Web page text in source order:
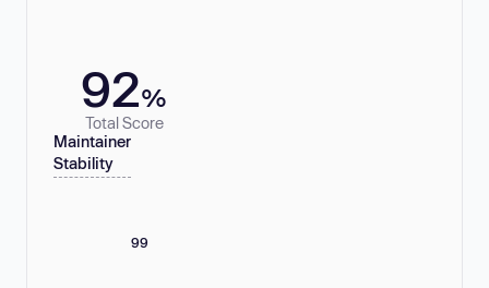
92%
Total Score
Maintainer
Stability
99